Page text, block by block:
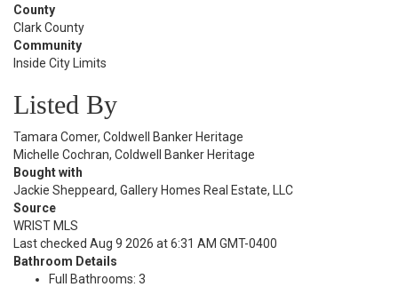
County
Clark County
Community
Inside City Limits
Listed By
Tamara Comer, Coldwell Banker Heritage
Michelle Cochran, Coldwell Banker Heritage
Bought with
Jackie Sheppeard, Gallery Homes Real Estate, LLC
Source
WRIST MLS
Last checked Aug 9 2026 at 6:31 AM GMT-0400
Bathroom Details
Full Bathrooms: 3